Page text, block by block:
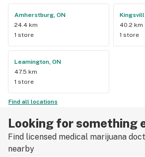
Amherstburg, ON
24.4 km
1 store
40.2 km
1 store
Leamington, ON
47.5 km
1 store
Find all locations
Looking for something
Find licensed medical marijuana
nearby